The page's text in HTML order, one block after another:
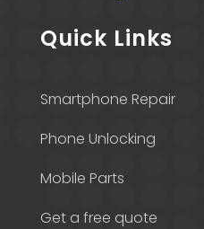
Quick Links
Smartphone Repair
Phone Unlocking
Mobile Parts
Get a free quote